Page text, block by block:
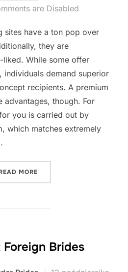
on
are Disabled
sites have a ton pop over
they are
liked. While some offer
individuals demand superior
recipients. A premium
advantages, though. For
you is carried out by
which matches extremely
MORE
Foreign Brides